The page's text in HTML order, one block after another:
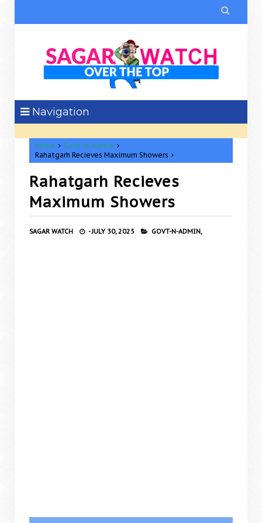

Navigation
Home
Govt-N-Admin
Rahatgarh Recieves Maximum Showers
Rahatgarh Recieves
Maximum Showers
SAGAR WATCH -JULY 30, 2025 GOVT-N-ADMIN,